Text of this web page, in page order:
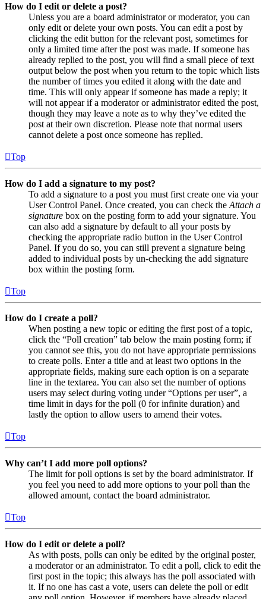
How do I edit or delete a post?
Unless you are a board administrator or moderator, you can
only edit or delete your own posts. You can edit a post by
clicking the edit button for the relevant post, sometimes for
only a limited time after the post was made. If someone has
already replied to the post, you will find a small piece of text
output below the post when you return to the topic which lists
the number of times you edited it along with the date and
time. This will only appear if someone has made a reply; it
will not appear if a moderator or administrator edited the post,
though they may leave a note as to why they’ve edited the
post at their own discretion. Please note that normal users
cannot delete a post once someone has replied.
Top
How do I add a signature to my post?
To add a signature to a post you must first create one via your
User Control Panel. Once created, you can check the Attach a
signature box on the posting form to add your signature. You
can also add a signature by default to all your posts by
checking the appropriate radio button in the User Control
Panel. If you do so, you can still prevent a signature being
added to individual posts by un-checking the add signature
box within the posting form.
Top
How do I create a poll?
When posting a new topic or editing the first post of a topic,
click the “Poll creation” tab below the main posting form; if
you cannot see this, you do not have appropriate permissions
to create polls. Enter a title and at least two options in the
appropriate fields, making sure each option is on a separate
line in the textarea. You can also set the number of options
users may select during voting under “Options per user”, a
time limit in days for the poll (0 for infinite duration) and
lastly the option to allow users to amend their votes.
Top
Why can’t I add more poll options?
The limit for poll options is set by the board administrator. If
you feel you need to add more options to your poll than the
allowed amount, contact the board administrator.
Top
How do I edit or delete a poll?
As with posts, polls can only be edited by the original poster,
a moderator or an administrator. To edit a poll, click to edit the
first post in the topic; this always has the poll associated with
it. If no one has cast a vote, users can delete the poll or edit